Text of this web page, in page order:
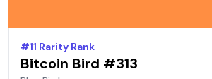
#11 Rarity Rank
Bitcoin Bird #313